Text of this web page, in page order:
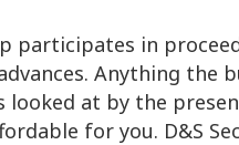
participates in
Anything the
looked at by the
for you. D&S